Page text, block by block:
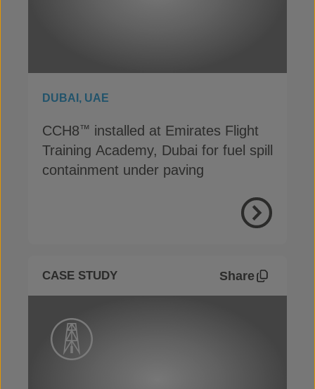
DUBAI, UAE
CCH8™ installed at Emirates Flight
Training Academy, Dubai for fuel spill
containment under paving
View
CASE STUDY Share